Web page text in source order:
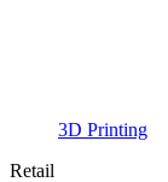
3D Printing
Retail